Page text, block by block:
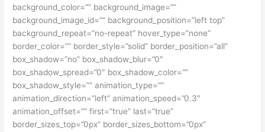
background_color=”” background_image=””
background_image_id=”” background_position=”left top”
background_repeat=”no-repeat” hover_type=”none”
border_color=”” border_style=”solid” border_position=”all”
box_shadow=”no” box_shadow_blur=”0″
box_shadow_spread=”0″ box_shadow_color=””
box_shadow_style=”” animation_type=””
animation_direction=”left” animation_speed=”0.3″
animation_offset=”” first=”true” last=”true”
border_sizes_top=”0px” border_sizes_bottom=”0px”